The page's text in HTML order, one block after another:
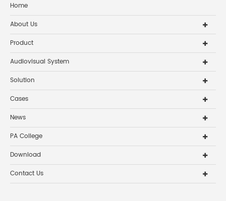
Home
About Us
Product
Audiovisual System
Solution
Cases
News
PA College
Download
Contact Us